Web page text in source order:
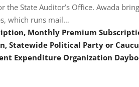
the State Auditor’s Office. Awada
which runs mail…
Monthly Premium
Statewide Political Party or
Expenditure Organization